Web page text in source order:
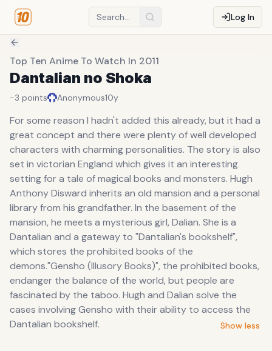
Log In
Top Ten Anime To Watch In 2011
Dantalian no Shoka
-3 points Anonymous10y
For some reason I hadn't added this already, but it had a
great concept and there were plenty of well developed
characters with charming personalities. The story is also
set in victorian England which gives it an interesting
setting for a tale of magical books and monsters. Hugh
Anthony Disward inherits an old mansion and a personal
library from his grandfather. In the basement of the
mansion, he meets a mysterious girl, Dalian. She is a
Dantalian and a gateway to "Dantalian's bookshelf",
which stores the prohibited books of the
demons."Gensho (Illusory Books)", the prohibited books,
endanger the balance of the world, but people are
fascinated by the taboo. Hugh and Dalian solve the
cases involving Gensho with their ability to access the
Dantalian bookshelf.
Show less